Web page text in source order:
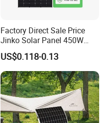
Factory Direct Sale Price
Jinko Solar Panel 450W
500W 550W 600W 700W
Mono Solar Photovoltaic
Module for Home Solar
Panel System
US$0.118-0.13